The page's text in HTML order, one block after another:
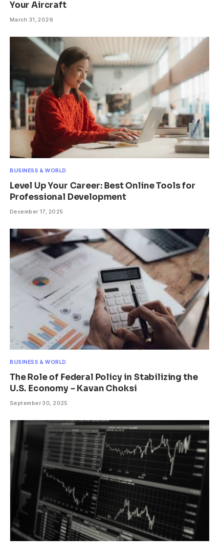
Your Aircraft
March 31, 2026
BUSINESS & WORLD
Level Up Your Career: Best Online Tools for
Professional Development
December 17, 2025
BUSINESS & WORLD
The Role of Federal Policy in Stabilizing the
U.S. Economy – Kavan Choksi
September 30, 2025